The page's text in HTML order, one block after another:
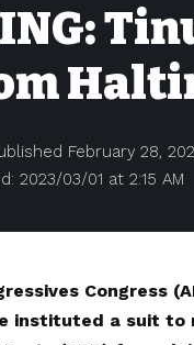
2023/03/01 at 2:15 AM
February 28,
Congress
instituted a suit to